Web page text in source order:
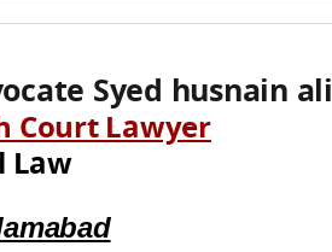
Syed husnain ali
Court Lawyer
Law